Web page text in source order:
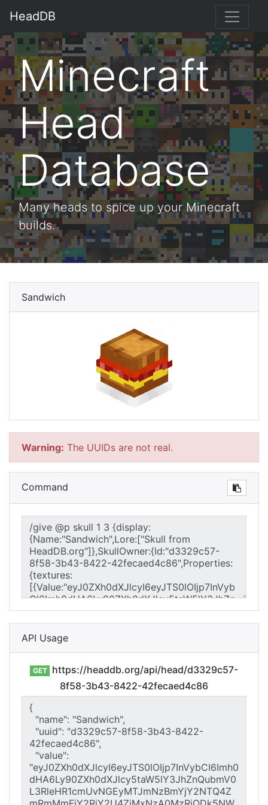
HeadDB
Minecraft
Head
Database
Many heads to spice up your Minecraft
builds.
Sandwich
Warning: The UUIDs are not real.
Command
API Usage
GET
https://headdb.org/api/head/d3329c57-
8f58-3b43-8422-42fecaed4c86